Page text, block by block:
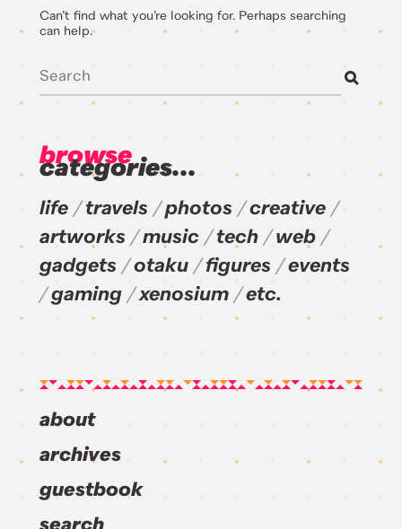
Can’t find what you’re looking for. Perhaps searching
can help.
browse
categories...
life travels photos
creative
artworks
music tech
web
gadgets
otaku figures
events
gaming
xenosium etc.
about
archives
guestbook